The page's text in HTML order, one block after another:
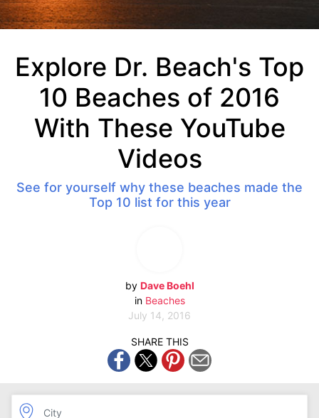
Explore Dr. Beach's Top
10 Beaches of 2016
With These YouTube
Videos
See for yourself why these beaches made the
Top 10 list for this year
by Dave Boehl
in Beaches
July 14, 2016
SHARE THIS